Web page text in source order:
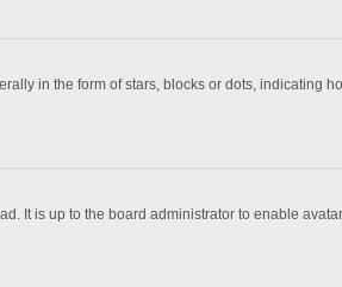
in the form of stars, blocks or dots, indicating
It is up to the board administrator to enable